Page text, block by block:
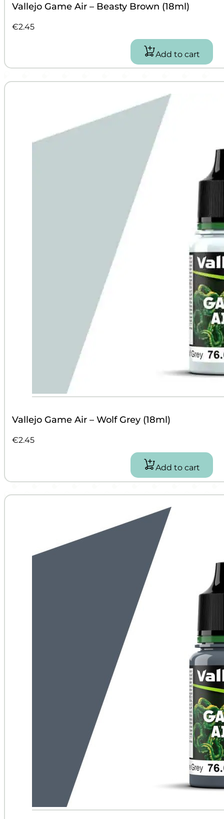
Vallejo Game Air – Beasty Brown (18ml)
€2.45
Add to cart
Vallejo Game Air – Wolf Grey (18ml)
€2.45
Add to cart